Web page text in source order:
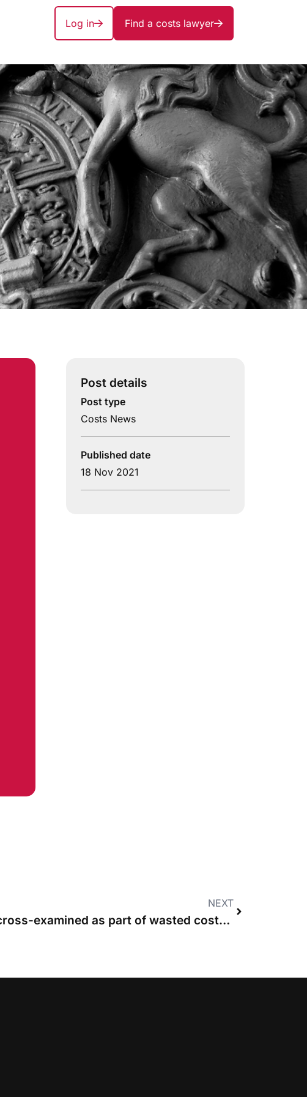
Log in Find a costs lawyer
Post details
Post type
Costs News
Published date
18 Nov 2021
NEXT
Solicitors can be cross-examined as part of wasted costs applications, says CA